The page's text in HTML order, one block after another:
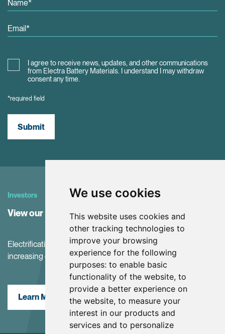
We use cookies
This website uses cookies and
other tracking technologies to
improve your browsing
experience for the following
purposes: to enable basic
functionality of the website, to
provide a better experience on
the website, to measure your
interest in our products and
services and to personalize
I agree to receive news, updates, and other communications
from Electra Battery Materials. I understand I may withdraw
consent any time.
*required field
Submit
Investors
View our Investor Center
Electrification and the net-zero transition are driving
increasing demand for battery materials
Learn More